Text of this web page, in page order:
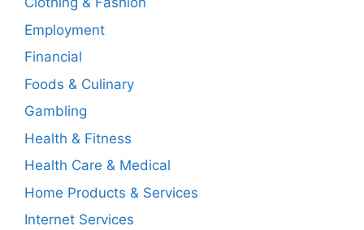
Employment
Financial
Foods & Culinary
Gambling
Health & Fitness
Health Care & Medical
Home Products & Services
Internet Services